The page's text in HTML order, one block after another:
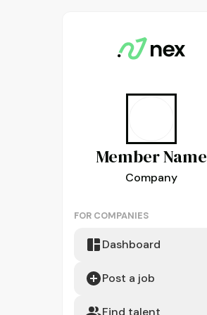
MemberName
Company
FOR COMPANIES
Dashboard
Post a job
Find talent